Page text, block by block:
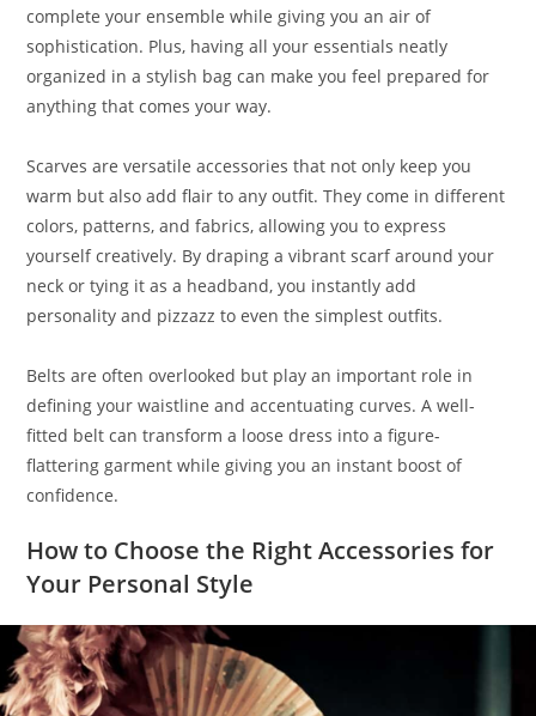
complete your ensemble while giving you an air of
sophistication. Plus, having all your essentials neatly
organized in a stylish bag can make you feel prepared for
anything that comes your way.
Scarves are versatile accessories that not only keep you
warm but also add flair to any outfit. They come in different
colors, patterns, and fabrics, allowing you to express
yourself creatively. By draping a vibrant scarf around your
neck or tying it as a headband, you instantly add
personality and pizzazz to even the simplest outfits.
Belts are often overlooked but play an important role in
defining your waistline and accentuating curves. A well-
fitted belt can transform a loose dress into a figure-
flattering garment while giving you an instant boost of
confidence.
How to Choose the Right Accessories for
Your Personal Style